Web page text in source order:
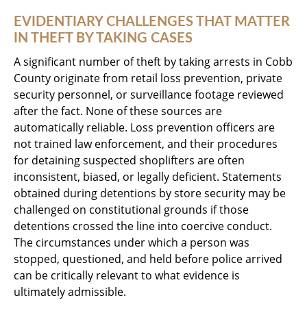
EVIDENTIARY CHALLENGES THAT MATTER
IN THEFT BY TAKING CASES
A significant number of theft by taking arrests in Cobb
County originate from retail loss prevention, private
security personnel, or surveillance footage reviewed
after the fact. None of these sources are
automatically reliable. Loss prevention officers are
not trained law enforcement, and their procedures
for detaining suspected shoplifters are often
inconsistent, biased, or legally deficient. Statements
obtained during detentions by store security may be
challenged on constitutional grounds if those
detentions crossed the line into coercive conduct.
The circumstances under which a person was
stopped, questioned, and held before police arrived
can be critically relevant to what evidence is
ultimately admissible.